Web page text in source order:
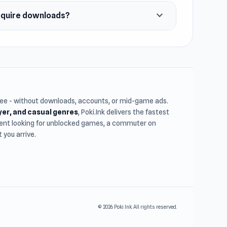
downloads? expand_more
- without downloads, accounts, or mid-game ads.
and casual genres, Poki.Ink delivers the fastest
looking for unblocked games, a commuter on
you arrive.
© 2026 Poki Ink. All rights reserved.